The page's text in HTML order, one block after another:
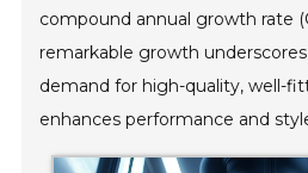
compound annual growth rate
remarkable growth
demand for high-quality, well-
enhances performance and